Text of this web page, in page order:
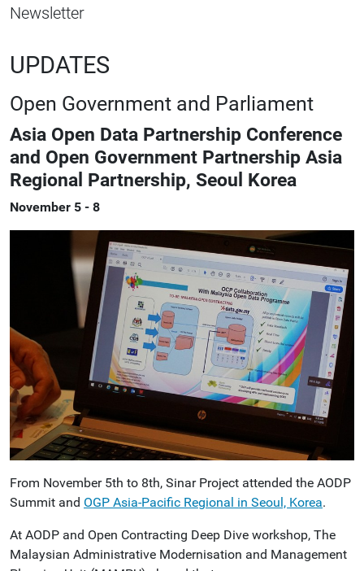
Newsletter
UPDATES
Open Government and Parliament
Asia Open Data Partnership Conference
and Open Government Partnership Asia
Regional Partnership, Seoul Korea
November 5 - 8
From November 5th to 8th, Sinar Project attended the AODP
Summit and OGP Asia-Pacific Regional in Seoul, Korea.
At AODP and Open Contracting Deep Dive workshop, The
Malaysian Administrative Modernisation and Management